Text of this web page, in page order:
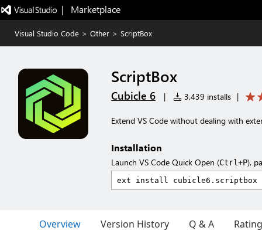
|   Marketplace
Visual Studio Code > Other > ScriptBox
ScriptBox
Cubicle 6 | 3,439 installs |
Extend VS Code without dealing with
Installation
Launch VS Code Quick Open (Ctrl+P),
Overview Version History Q & A